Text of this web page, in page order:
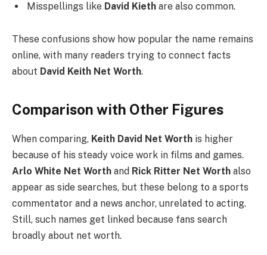
Misspellings like David Kieth are also common.
These confusions show how popular the name remains
online, with many readers trying to connect facts
about David Keith Net Worth.
Comparison with Other Figures
When comparing, Keith David Net Worth is higher
because of his steady voice work in films and games.
Arlo White Net Worth and Rick Ritter Net Worth also
appear as side searches, but these belong to a sports
commentator and a news anchor, unrelated to acting.
Still, such names get linked because fans search
broadly about net worth.